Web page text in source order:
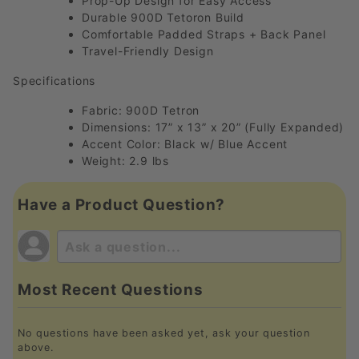
Durable 900D Tetoron Build
Comfortable Padded Straps + Back Panel
Travel-Friendly Design
Specifications
Fabric: 900D Tetron
Dimensions: 17” x 13” x 20” (Fully Expanded)
Accent Color: Black w/ Blue Accent
Weight: 2.9 lbs
Have a Product Question?
Most Recent Questions
No questions have been asked yet, ask your question
above.